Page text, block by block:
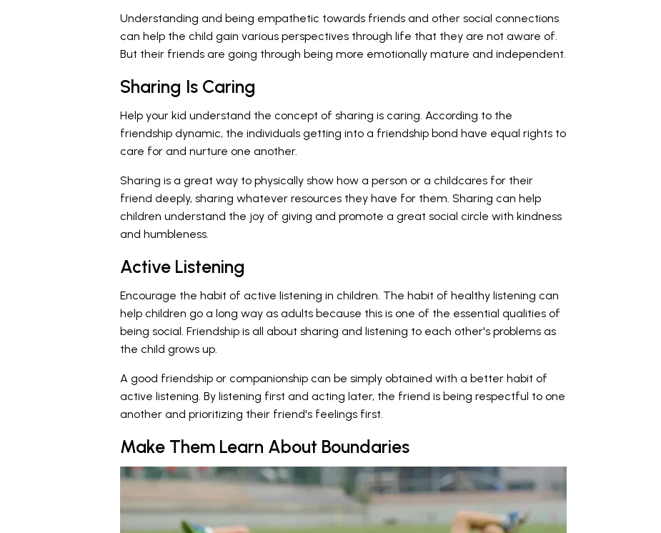
Understanding and being empathetic towards friends and other social connections
can help the child gain various perspectives through life that they are not aware of.
But their friends are going through being more emotionally mature and independent.
Sharing Is Caring
Help your kid understand the concept of sharing is caring. According to the
friendship dynamic, the individuals getting into a friendship bond have equal rights to
care for and nurture one another.
Sharing is a great way to physically show how a person or a childcares for their
friend deeply, sharing whatever resources they have for them. Sharing can help
children understand the joy of giving and promote a great social circle with kindness
and humbleness.
Active Listening
Encourage the habit of active listening in children. The habit of healthy listening can
help children go a long way as adults because this is one of the essential qualities of
being social. Friendship is all about sharing and listening to each other's problems as
the child grows up.
A good friendship or companionship can be simply obtained with a better habit of
active listening. By listening first and acting later, the friend is being respectful to one
another and prioritizing their friend's feelings first.
Make Them Learn About Boundaries